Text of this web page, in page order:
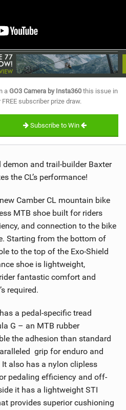
SUBSCRIBE
a GO3 Camera by Insta360 this issue in
FREE subscriber prize draw.
Subscribe to Win
and trail-builder Baxter
the CL’s performance!
Camber CL mountain bike
MTB shoe built for riders
and connection to the bike
Starting from the bottom of
to the top of the Exo-Shield
shoe is lightweight,
fantastic comfort and
required.
a pedal-specific tread
G – an MTB rubber
the adhesion than standard
grip for enduro and
also has a nylon clipless
pedaling efficiency and off-
it has a lightweight STI
provides superior cushioning